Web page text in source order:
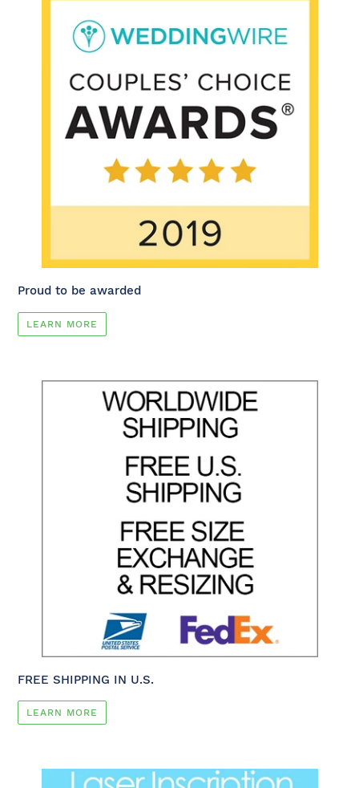
Proud to be awarded
LEARN MORE
FREE SHIPPING IN U.S.
LEARN MORE